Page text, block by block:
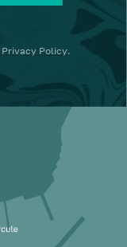
Privacy Policy.